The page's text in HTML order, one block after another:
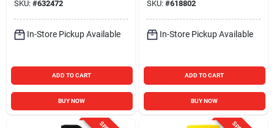
SKU: #632472
In-Store Pickup Available
ADD TO CART
BUY NOW
SKU: #618802
In-Store Pickup Available
ADD TO CART
BUY NOW